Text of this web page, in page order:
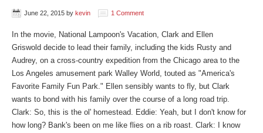
June 22, 2015 by kevin 1 Comment
In the movie, National Lampoon's Vacation, Clark and Ellen
Griswold decide to lead their family, including the kids Rusty and
Audrey, on a cross-country expedition from the Chicago area to the
Los Angeles amusement park Walley World, touted as "America's
Favorite Family Fun Park." Ellen sensibly wants to fly, but Clark
wants to bond with his family over the course of a long road trip.
Clark: So, this is the ol' homestead. Eddie: Yeah, but I don't know for
how long? Bank's been on me like flies on a rib roast. Clark: I know